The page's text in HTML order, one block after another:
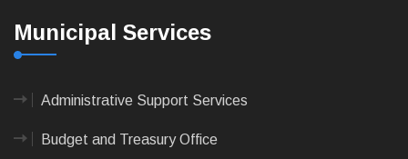
Municipal Services
Administrative Support Services
Budget and Treasury Office